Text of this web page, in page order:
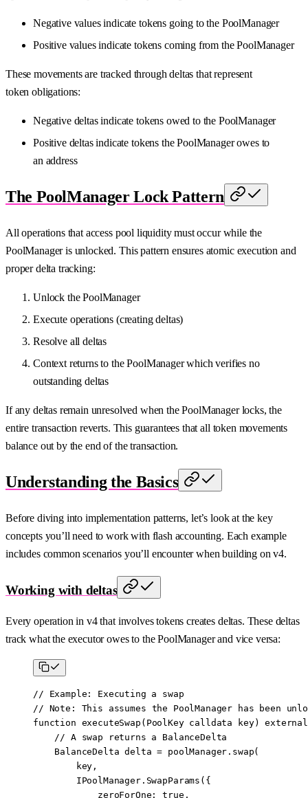
Negative values indicate tokens going to the PoolManager
Positive values indicate tokens coming from the PoolManager
These movements are tracked through deltas that represent
token obligations:
Negative deltas indicate tokens owed to the PoolManager
Positive deltas indicate tokens the PoolManager owes to
an address
The PoolManager Lock Pattern
All operations that access pool liquidity must occur while the
PoolManager is unlocked. This pattern ensures atomic execution and
proper delta tracking:
Unlock the PoolManager
Execute operations (creating deltas)
Resolve all deltas
Context returns to the PoolManager which verifies no
outstanding deltas
If any deltas remain unresolved when the PoolManager locks, the
entire transaction reverts. This guarantees that all token movements
balance out by the end of the transaction.
Understanding the Basics
Before diving into implementation patterns, let’s look at the key
concepts you’ll need to work with flash accounting. Each example
includes common scenarios you’ll encounter when building on v4.
Working with deltas
Every operation in v4 that involves tokens creates deltas. These deltas
track what the executor owes to the PoolManager and vice versa:
// Example: Executing a swap
// Note : This assumes the PoolManager has been
function executeSwap ( PoolKey calldata key) external
    // A swap returns a BalanceDelta
    BalanceDelta delta
= poolManager. swap(
        key,
        IPoolManager.
SwapParams ({
            zeroForOne
: true ,